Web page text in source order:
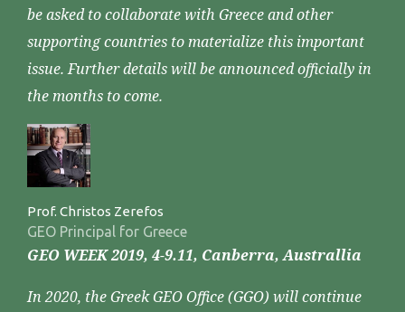
be asked to collaborate with Greece and other
supporting countries to materialize this important
issue. Further details will be announced officially in
the months to come.
Prof. Christos Zerefos
GEO Principal for Greece
GEO WEEK 2019, 4-9.11, Canberra, Australlia
In 2020, the Greek GEO Office (GGO) will continue